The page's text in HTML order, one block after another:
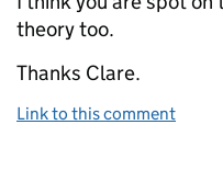
theory too.
Thanks Clare.
Link to this comment